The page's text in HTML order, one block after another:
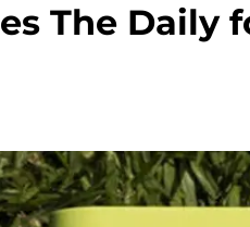
The Daily